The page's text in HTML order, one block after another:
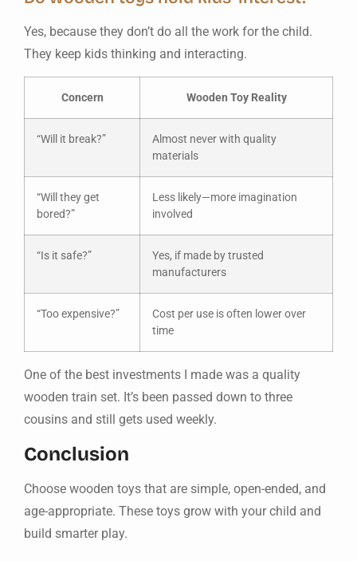
Yes, because they don’t do all the work for the child.
They keep kids thinking and interacting.
Concern Wooden Toy Reality
“Will it break?”
Almost never with quality
materials
“Will they get
bored?”
Less likely—more imagination
involved
“Is it safe?”
Yes, if made by trusted
manufacturers
“Too expensive?”
Cost per use is often lower over
time
One of the best investments I made was a quality
wooden train set. It’s been passed down to three
cousins and still gets used weekly.
Conclusion
Choose wooden toys that are simple, open-ended, and
age-appropriate. These toys grow with your child and
build smarter play.